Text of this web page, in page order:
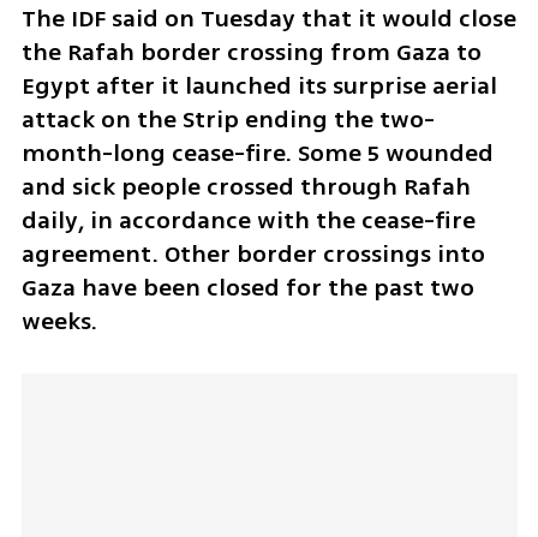
The IDF said on Tuesday that it would close
the Rafah border crossing from Gaza to
Egypt after it launched its surprise aerial
attack on the Strip ending the two-
month-long cease-fire. Some 5 wounded
and sick people crossed through Rafah
daily, in accordance with the cease-fire
agreement. Other border crossings into
Gaza have been closed for the past two
weeks.